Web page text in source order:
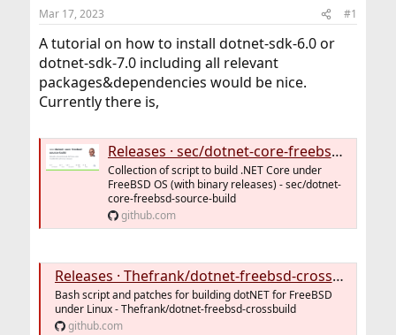
t
a
t
e
r
t
e
Mar 17, 2023 #1
A tutorial on how to install dotnet-sdk-6.0 or
dotnet-sdk-7.0 including all relevant
packages&dependencies would be nice.
Currently there is,
Releases · sec/dotnet-core-freebsd-source-build
Collection of script to build .NET Core under
FreeBSD OS (with binary releases) - sec/dotnet-
core-freebsd-source-build
github.com
Releases · Thefrank/dotnet-freebsd-crossbuild
Bash script and patches for building dotNET for FreeBSD
under Linux - Thefrank/dotnet-freebsd-crossbuild
github.com